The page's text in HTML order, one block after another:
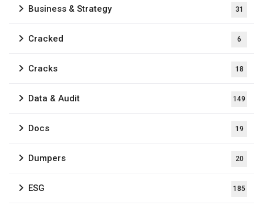
Business & Strategy 31
Cracked 6
Cracks 18
Data & Audit 149
Docs 19
Dumpers 20
ESG 185